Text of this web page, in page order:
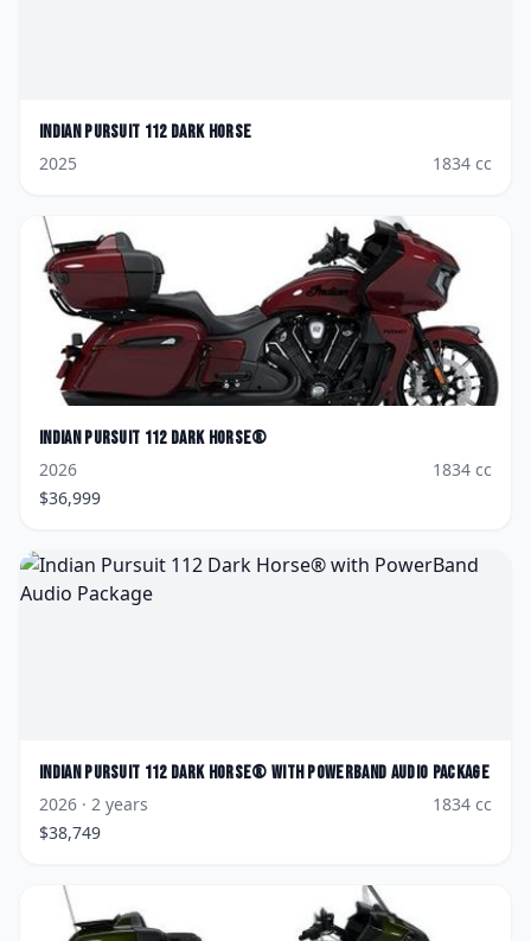
Indian Pursuit 112 Dark Horse
2025
1834 cc
Indian Pursuit 112 Dark Horse®
2026
1834 cc
$36,999
Indian Pursuit 112 Dark Horse® with PowerBand Audio Package
2026 · 2 years 1834 cc
$38,749